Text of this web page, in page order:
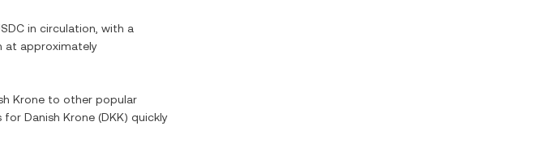
in circulation, with a
at approximately
Krone to other popular
for Danish Krone (DKK) quickly